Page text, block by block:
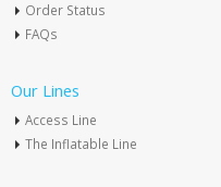
Order Status
FAQs
Our Lines
Access Line
The Inflatable Line